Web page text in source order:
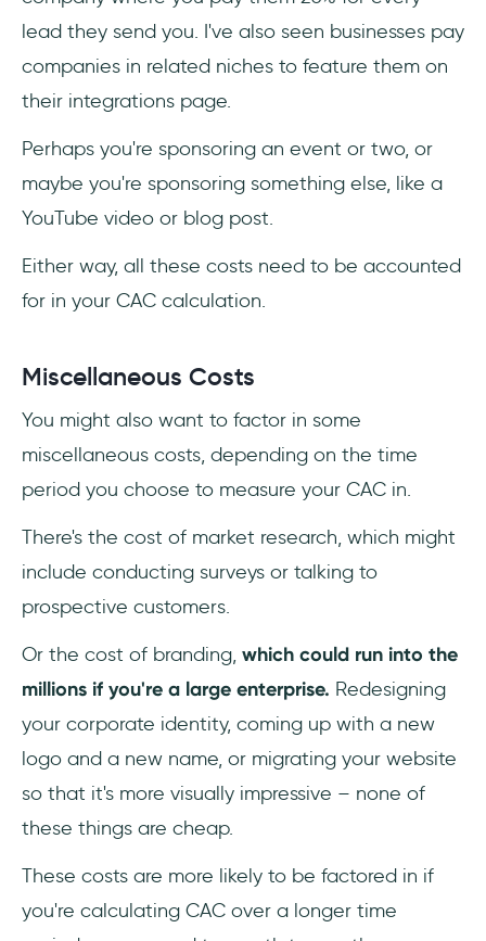
lead they send you. I've also seen businesses pay
companies in related niches to feature them on
their integrations page.
Perhaps you're sponsoring an event or two, or
maybe you're sponsoring something else, like a
YouTube video or blog post.
Either way, all these costs need to be accounted
for in your CAC calculation.
Miscellaneous Costs
You might also want to factor in some
miscellaneous costs, depending on the time
period you choose to measure your CAC in.
There's the cost of market research, which might
include conducting surveys or talking to
prospective customers.
Or the cost of branding, which could run into the
millions if you're a large enterprise. Redesigning
your corporate identity, coming up with a new
logo and a new name, or migrating your website
so that it's more visually impressive – none of
these things are cheap.
These costs are more likely to be factored in if
you're calculating CAC over a longer time